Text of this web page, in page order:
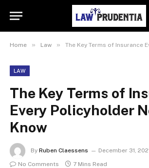
Home » Law » The Key Terms of Insurance Every
LAW
The Key Terms of
Every Policyholder
Know
By Ruben Claessens
December 31,
No Comments
7 Mins Read